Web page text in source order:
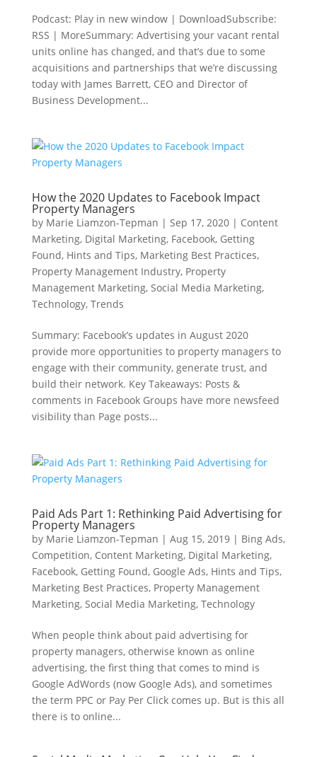
Podcast: Play in new window | DownloadSubscribe:
RSS | MoreSummary: Advertising your vacant rental
units online has changed, and that’s due to some
acquisitions and partnerships that we’re discussing
today with James Barrett, CEO and Director of
Business Development...
How the 2020 Updates to Facebook Impact
Property Managers
by Marie Liamzon-Tepman | Sep 17, 2020| Content
Marketing, Digital Marketing, Facebook, Getting
Found, Hints and Tips, Marketing Best Practices,
Property Management Industry, Property
Management Marketing, Social Media Marketing,
Technology, Trends
Summary: Facebook’s updates in August 2020
provide more opportunities to property managers to
engage with their community, generate trust, and
build their network. Key Takeaways: Posts &
comments in Facebook Groups have more newsfeed
visibility than Page posts...
Paid Ads Part 1: Rethinking Paid Advertising for
Property Managers
by Marie Liamzon-Tepman | Aug 15, 2019| Bing Ads,
Competition, Content Marketing, Digital Marketing,
Facebook, Getting Found, Google Ads, Hints and Tips,
Marketing Best Practices, Property Management
Marketing, Social Media Marketing, Technology
When people think about paid advertising for
property managers, otherwise known as online
advertising, the first thing that comes to mind is
Google AdWords (now Google Ads), and sometimes
the term PPC or Pay Per Click comes up. But is this all
there is to online...